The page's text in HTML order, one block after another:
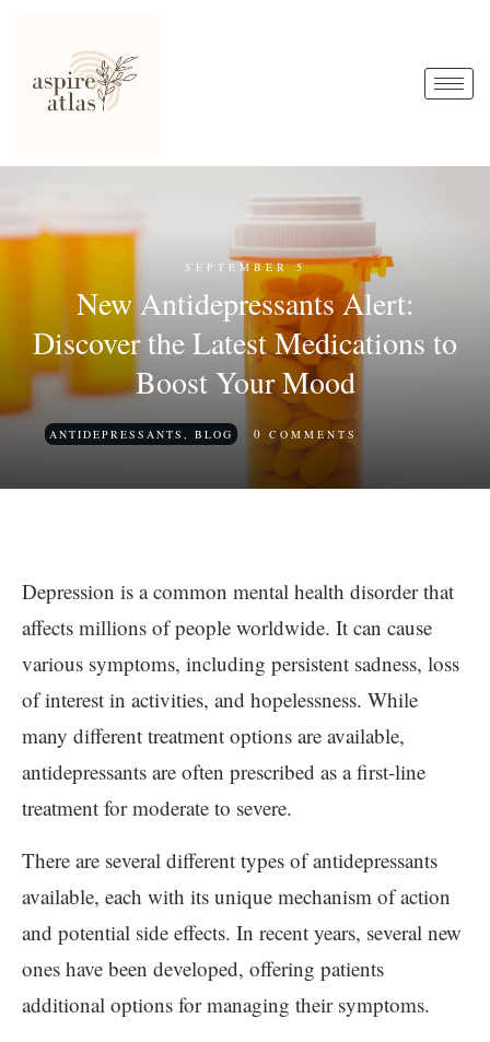
SEPTEMBER 5
New Antidepressants Alert:
Discover the Latest Medications to
Boost Your Mood
ANTIDEPRESSANTS , BLOG 0 COMMENTS
Depression is a common mental health disorder that
affects millions of people worldwide. It can cause
various symptoms, including persistent sadness, loss
of interest in activities, and hopelessness. While
many different treatment options are available,
antidepressants are often prescribed as a first-line
treatment for moderate to severe.
There are several different types of antidepressants
available, each with its unique mechanism of action
and potential side effects. In recent years, several new
ones have been developed, offering patients
additional options for managing their symptoms.